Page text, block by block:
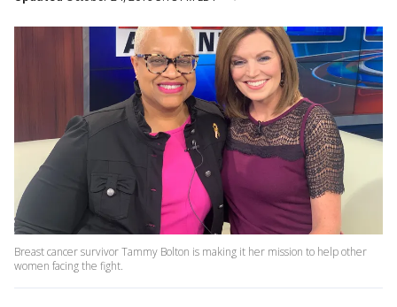
Breast cancer survivor Tammy Bolton is making it her mission to help other
women facing the fight.